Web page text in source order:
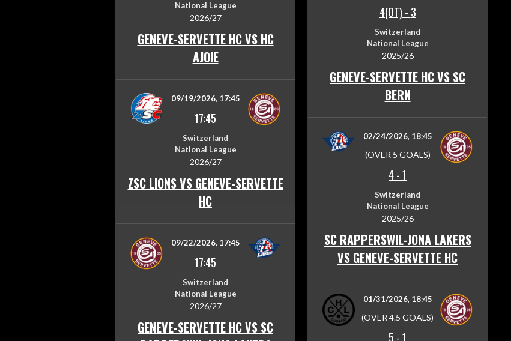
National League
2026/27
GENEVE-SERVETTE HC VS HC
AJOIE
09/19/2026, 17:45
17:45
Switzerland
National League
2026/27
ZSC LIONS VS GENEVE-SERVETTE
HC
09/22/2026, 17:45
17:45
Switzerland
National League
2026/27
GENEVE-SERVETTE HC VS SC
4(OT) - 3
Switzerland
National League
2025/26
GENEVE-SERVETTE HC VS SC
BERN
02/24/2026, 18:45
(OVER 5 GOALS)
4-1
Switzerland
National League
2025/26
SC RAPPERSWIL-JONA LAKERS
VS GENEVE-SERVETTE HC
01/31/2026, 18:45
(OVER 4.5 GOALS)
5 -1